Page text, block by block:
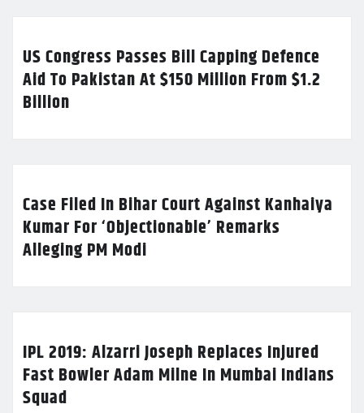
US Congress Passes Bill Capping Defence
Aid To Pakistan At $150 Million From $1.2
Billion
Case Filed In Bihar Court Against Kanhaiya
Kumar For ‘Objectionable’ Remarks
Alleging PM Modi
IPL 2019: Alzarri Joseph Replaces Injured
Fast Bowler Adam Milne In Mumbai Indians
Squad